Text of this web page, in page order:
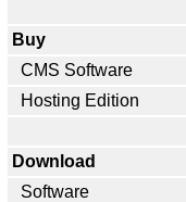
Buy
CMS Software
Hosting Edition
Download
Software